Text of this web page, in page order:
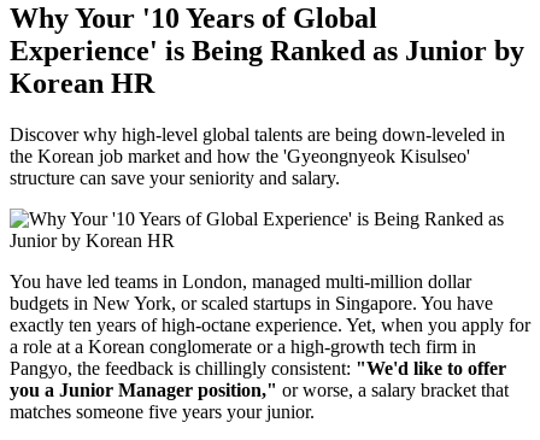
Why Your '10 Years of Global
Experience' is Being Ranked as Junior by
Korean HR
Discover why high-level global talents are being down-leveled in
the Korean job market and how the 'Gyeongnyeok Kisulseo'
structure can save your seniority and salary.
You have led teams in London, managed multi-million dollar
budgets in New York, or scaled startups in Singapore. You have
exactly ten years of high-octane experience. Yet, when you apply for
a role at a Korean conglomerate or a high-growth tech firm in
Pangyo, the feedback is chillingly consistent: "We'd like to offer
you a Junior Manager position," or worse, a salary bracket that
matches someone five years your junior.